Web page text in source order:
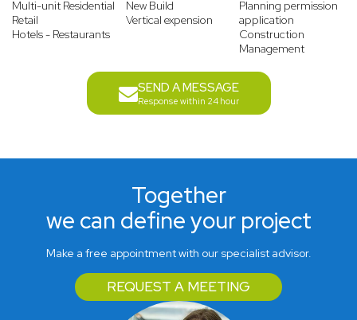
Multi-unit Residential
Retail
Hotels - Restaurants
New Build
Vertical expension
Planning permission
application
Construction
Management
SEND A MESSAGE
Response within 24 hour
Together
we can define your project
Make a free appointment with our specialist advisor.
REQUEST A MEETING